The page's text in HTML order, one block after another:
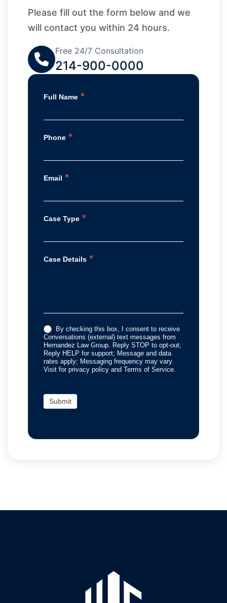
Please fill out the form below and we
will contact you within 24 hours.
Free 24/7 Consultation
214-900-0000
Full Name *
Phone *
Email *
Case Type *
Case Details *
By checking this box, I consent to receive
Conversations (external) text messages from
Hernandez Law Group. Reply STOP to opt-out;
Reply HELP for support; Message and data
rates apply; Messaging frequency may vary.
Visit for privacy policy and Terms of Service.
Submit